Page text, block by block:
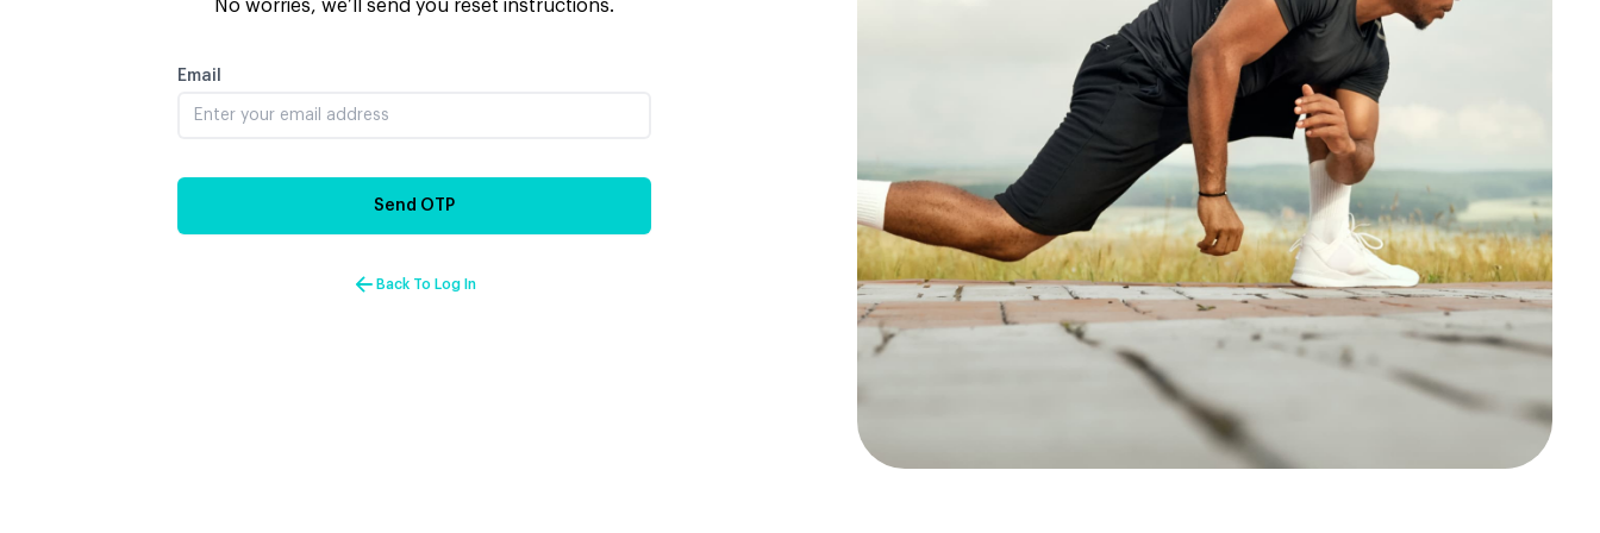
No worries, we’ll send you reset instructions.
Email
Send OTP
Back To Log In